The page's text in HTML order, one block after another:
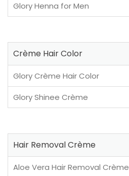
Glory Henna for Men
Crème Hair Color
Glory Crème Hair Color
Glory Shinee Crème
Hair Removal Crème
Aloe Vera Hair Removal Crème